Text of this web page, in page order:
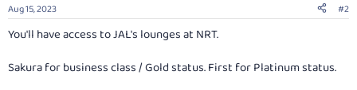
Aug 15, 2023 #2
You'll have access to JAL's lounges at NRT.
Sakura for business class / Gold status. First for Platinum status.